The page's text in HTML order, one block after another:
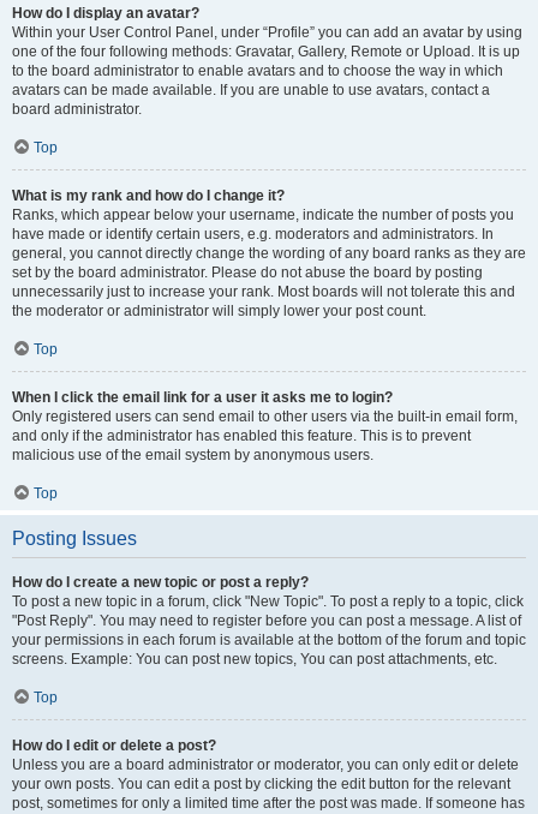
How do I display an avatar?
Within your User Control Panel, under “Profile” you can add an avatar by using
one of the four following methods: Gravatar, Gallery, Remote or Upload. It is up
to the board administrator to enable avatars and to choose the way in which
avatars can be made available. If you are unable to use avatars, contact a
board administrator.
Top
What is my rank and how do I change it?
Ranks, which appear below your username, indicate the number of posts you
have made or identify certain users, e.g. moderators and administrators. In
general, you cannot directly change the wording of any board ranks as they are
set by the board administrator. Please do not abuse the board by posting
unnecessarily just to increase your rank. Most boards will not tolerate this and
the moderator or administrator will simply lower your post count.
Top
When I click the email link for a user it asks me to login?
Only registered users can send email to other users via the built-in email form,
and only if the administrator has enabled this feature. This is to prevent
malicious use of the email system by anonymous users.
Top
Posting Issues
How do I create a new topic or post a reply?
To post a new topic in a forum, click "New Topic". To post a reply to a topic, click
"Post Reply". You may need to register before you can post a message. A list of
your permissions in each forum is available at the bottom of the forum and topic
screens. Example: You can post new topics, You can post attachments, etc.
Top
How do I edit or delete a post?
Unless you are a board administrator or moderator, you can only edit or delete
your own posts. You can edit a post by clicking the edit button for the relevant
post, sometimes for only a limited time after the post was made. If someone has